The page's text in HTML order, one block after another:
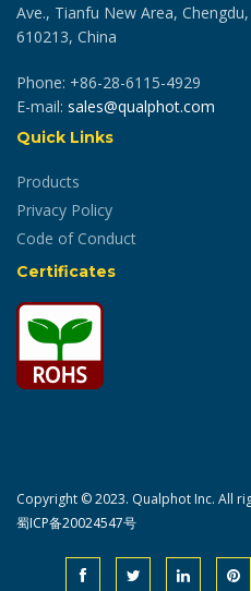
Ave., Tianfu New Area, Chengdu,
610213, China
Phone: +86-28-6115-4929
E-mail: sales@qualphot.com
Quick Links
Products
Privacy Policy
Code of Conduct
Certificates
Copyright © 2023. Qualphot Inc. All
蜀ICP备20024547号